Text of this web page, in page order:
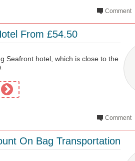
Comment
From £54.50
Seafront hotel, which is close to the
Comment
On Bag Transportation